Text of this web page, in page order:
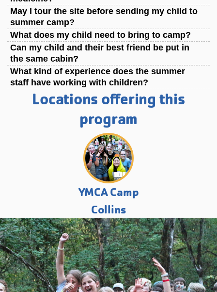
May I tour the site before sending my child to
summer camp?
What does my child need to bring to camp?
Can my child and their best friend be put in
the same cabin?
What kind of experience does the summer
staff have working with children?
Locations offering this
program
YMCA Camp
Collins